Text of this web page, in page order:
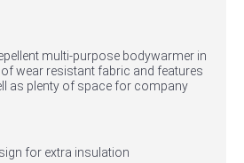
multi-purpose bodywarmer in
wear resistant fabric and features
as plenty of space for company
for extra insulation